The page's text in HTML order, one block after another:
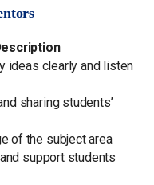
ideas clearly and listen
sharing students’
of the subject area
support students